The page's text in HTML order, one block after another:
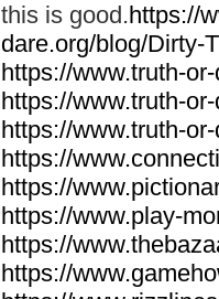
this is good.https://
dare.org/blog/Dirty-
https://www.truth-
https://www.truth-
https://www.truth-
https://
https://
https://www.play-
https://
https://